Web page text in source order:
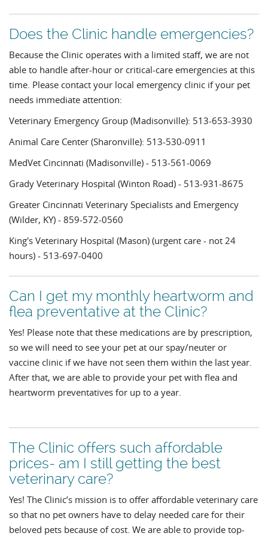
Does the Clinic handle emergencies?
Because the Clinic operates with a limited staff, we are not
able to handle after-hour or critical-care emergencies at this
time. Please contact your local emergency clinic if your pet
needs immediate attention:
Veterinary Emergency Group (Madisonville): 513-653-3930
Animal Care Center (Sharonville): 513-530-0911
MedVet Cincinnati (Madisonville) - 513-561-0069
Grady Veterinary Hospital (Winton Road) - 513-931-8675
Greater Cincinnati Veterinary Specialists and Emergency
(Wilder, KY) - 859-572-0560
King's Veterinary Hospital (Mason) (urgent care - not 24
hours) - 513-697-0400
Can I get my monthly heartworm and
flea preventative at the Clinic?
Yes! Please note that these medications are by prescription,
so we will need to see your pet at our spay/neuter or
vaccine clinic if we have not seen them within the last year.
After that, we are able to provide your pet with flea and
heartworm preventatives for up to a year.
The Clinic offers such affordable
prices- am I still getting the best
veterinary care?
Yes! The Clinic’s mission is to offer affordable veterinary care
so that no pet owners have to delay needed care for their
beloved pets because of cost. We are able to provide top-